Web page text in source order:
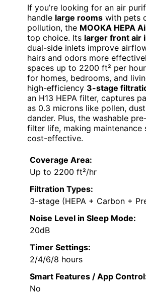
If you’re looking for an air
handle large rooms with pets
pollution, the MOOKA HEPA
top choice. Its larger front air
dual-side inlets improve
hairs and odors more
spaces up to 2200 ft² per
for homes, bedrooms, and
high-efficiency 3-stage
an H13 HEPA filter, captures
as 0.3 microns like pollen,
dander. Plus, the washable
filter life, making maintenance
cost-effective.
Coverage Area:
Up to 2200 ft²/hr
Filtration Types:
3-stage (HEPA + Carbon +
Noise Level in Sleep Mode:
20dB
Timer Settings:
2/4/6/8 hours
Smart Features / App
No